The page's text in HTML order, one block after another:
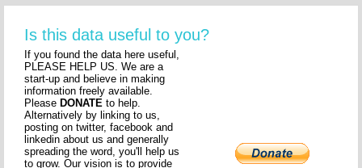
Is this data useful to you?
If you found the data here useful,
PLEASE HELP US. We are a
start-up and believe in making
information freely available.
Please DONATE to help.
Alternatively by linking to us,
posting on twitter, facebook and
linkedin about us and generally
spreading the word, you'll help us
to grow. Our vision is to provide